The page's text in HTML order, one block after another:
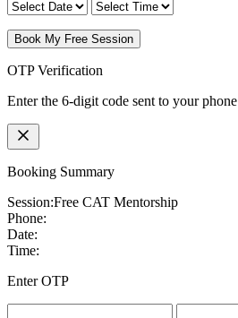
Book My Free Session
OTP Verification
Enter the 6-digit code sent to your phone
Booking Summary
Session:Free CAT Mentorship
Phone:
Date:
Time:
Enter OTP